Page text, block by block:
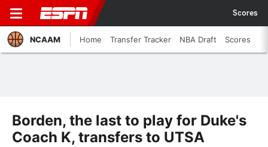
Scores
NCAAM Home Transfer Tracker NBA Draft Scores
Borden, the last to play for Duke's
Coach K, transfers to UTSA